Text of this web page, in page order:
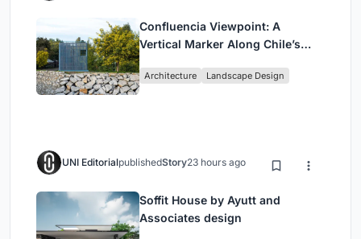
Confluencia Viewpoint: A
Vertical Marker Along Chile’s
Architecture Landscape Design
UNI EditorialpublishedStory23 hours ago
Soffit House by Ayutt and
Associates design